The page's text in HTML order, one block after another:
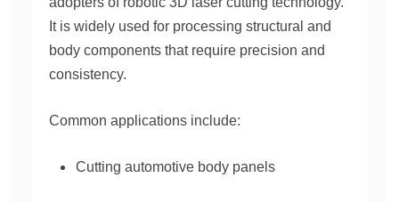
It is widely used for processing structural and
body components that require precision and
consistency.
Common applications include:
Cutting automotive body panels